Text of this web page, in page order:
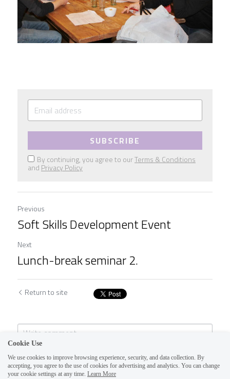
SUBSCRIBE
By continuing, you agree to ourTerms & Conditions
and Privacy Policy
Previous
Soft Skills Development Event
Next
Lunch-break seminar 2.
Return to site
Cookie Use
We use cookies to improve browsing experience, security, and data collection. By
accepting, you agree to the use of cookies for advertising and analytics. You can change
your cookie settings at any time. Learn More